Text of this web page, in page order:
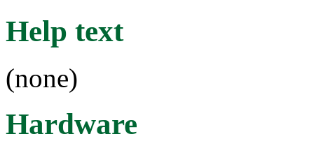
Help text
(none)
Hardware